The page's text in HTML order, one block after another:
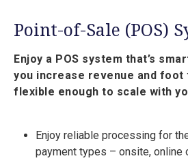
Point-of-Sale (POS)
Enjoy a POS system that’s
you increase revenue and
flexible enough to scale with
Enjoy reliable processing for
payment types – onsite, online